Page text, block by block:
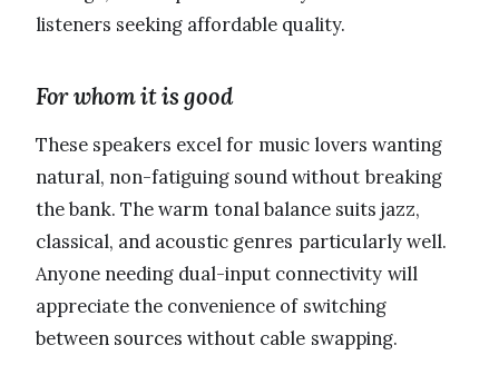
listeners seeking affordable quality.
For whom it is good
These speakers excel for music lovers wanting
natural, non-fatiguing sound without breaking
the bank. The warm tonal balance suits jazz,
classical, and acoustic genres particularly well.
Anyone needing dual-input connectivity will
appreciate the convenience of switching
between sources without cable swapping.